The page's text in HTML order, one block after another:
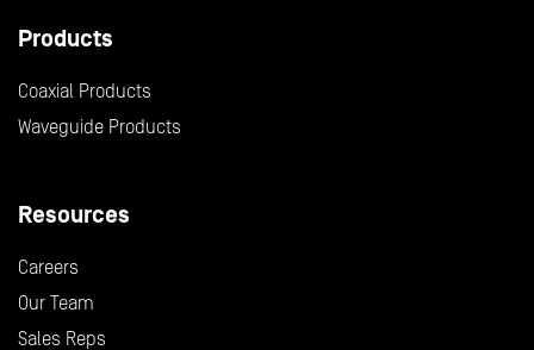
Products
Coaxial Products
Waveguide Products
Resources
Careers
Our Team
Sales Reps